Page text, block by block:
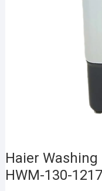
Haier
HWM-130-1217